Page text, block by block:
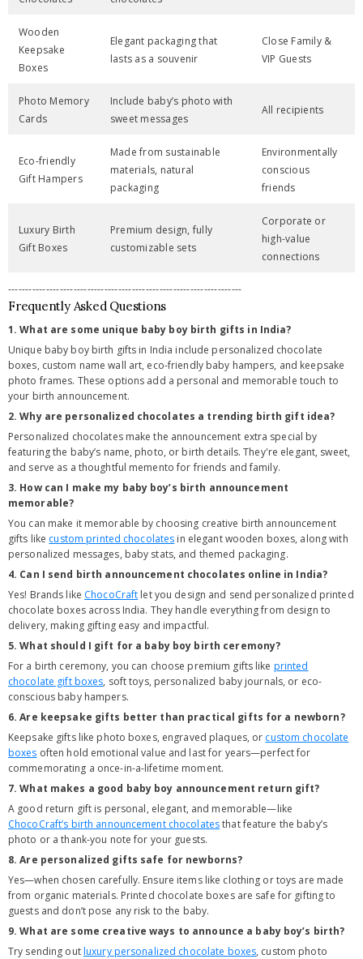
Wooden
Keepsake
Boxes
Elegant packaging that
lasts as a souvenir
Close Family &
VIP Guests
Photo Memory
Cards
Include baby’s photo with
sweet messages
All recipients
Eco-friendly
Gift Hampers
Made from sustainable
materials, natural
packaging
Environmentally
conscious
friends
Luxury Birth
Gift Boxes
Premium design, fully
customizable sets
Corporate or
high-value
connections
--------------------------------------------------------------------
Frequently Asked Questions
1. What are some unique baby boy birth gifts in India?
Unique baby boy birth gifts in India include personalized chocolate
boxes, custom name wall art, eco-friendly baby hampers, and keepsake
photo frames. These options add a personal and memorable touch to
your birth announcement.
2. Why are personalized chocolates a trending birth gift idea?
Personalized chocolates make the announcement extra special by
featuring the baby’s name, photo, or birth details. They're elegant, sweet,
and serve as a thoughtful memento for friends and family.
3. How can I make my baby boy’s birth announcement
memorable?
You can make it memorable by choosing creative birth announcement
gifts like custom printed chocolates in elegant wooden boxes, along with
personalized messages, baby stats, and themed packaging.
4. Can I send birth announcement chocolates online in India?
Yes! Brands like ChocoCraft let you design and send personalized printed
chocolate boxes across India. They handle everything from design to
delivery, making gifting easy and impactful.
5. What should I gift for a baby boy birth ceremony?
For a birth ceremony, you can choose premium gifts like printed
chocolate gift boxes, soft toys, personalized baby journals, or eco-
conscious baby hampers.
6. Are keepsake gifts better than practical gifts for a newborn?
Keepsake gifts like photo boxes, engraved plaques, or custom chocolate
boxes often hold emotional value and last for years—perfect for
commemorating a once-in-a-lifetime moment.
7. What makes a good baby boy announcement return gift?
A good return gift is personal, elegant, and memorable—like
ChocoCraft’s birth announcement chocolatesthat feature the baby’s
photo or a thank-you note for your guests.
8. Are personalized gifts safe for newborns?
Yes—when chosen carefully. Ensure items like clothing or toys are made
from organic materials. Printed chocolate boxes are safe for gifting to
guests and don’t pose any risk to the baby.
9. What are some creative ways to announce a baby boy’s birth?
Try sending out luxury personalized chocolate boxes, custom photo